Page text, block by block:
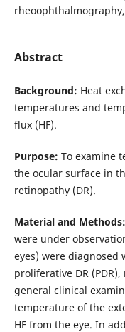
Abstract
Background: Heat
temperatures and
flux (HF).
Purpose: To examine
the ocular surface in
retinopathy (DR).
Material and Methods:
were under
eyes) were diagnosed
proliferative DR
general clinical
temperature of the
HF from the eye. In